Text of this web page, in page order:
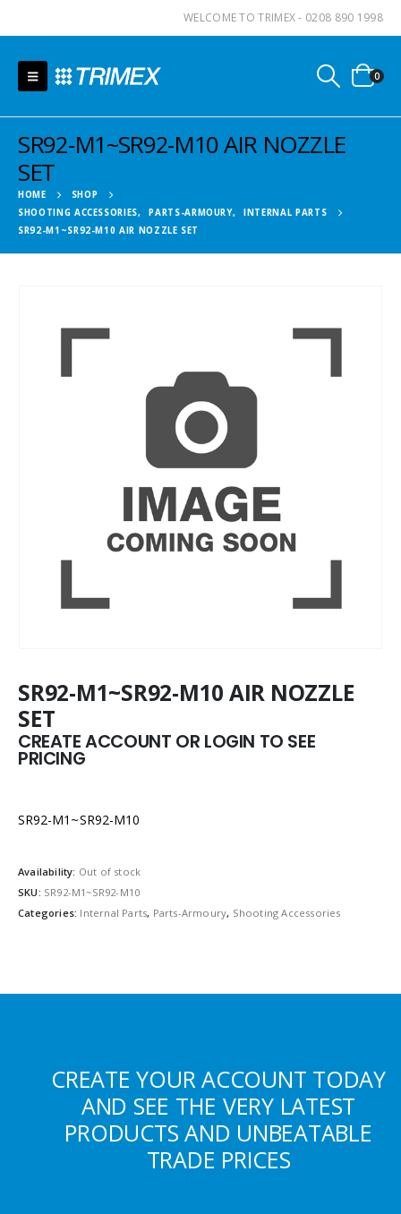
WELCOME TO TRIMEX - 0208 890 1998
0
SR92-M1~SR92-M10 AIR NOZZLE
SET
HOME
SHOP
SHOOTING ACCESSORIES, PARTS-ARMOURY,
INTERNAL PARTS
SR92-M1~SR92-M10 AIR NOZZLE SET
SR92-M1~SR92-M10 AIR NOZZLE
SET
CREATE ACCOUNT OR LOGIN TO SEE
PRICING
SR92-M1~SR92-M10
Availability: Out of stock
SKU: SR92-M1~SR92-M10
Categories: Internal Parts, Parts-Armoury, Shooting Accessories
CREATE YOUR ACCOUNT TODAY
AND SEE THE VERY LATEST
PRODUCTS AND UNBEATABLE
TRADE PRICES